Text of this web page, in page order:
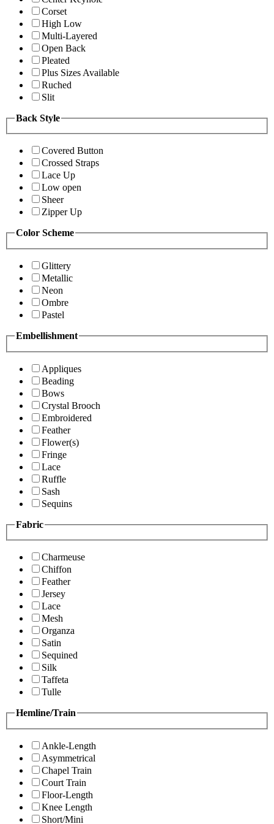
Corset
High Low
Multi-Layered
Open Back
Pleated
Plus Sizes Available
Ruched
Slit
Back Style
Covered Button
Crossed Straps
Lace Up
Low open
Sheer
Zipper Up
Color Scheme
Glittery
Metallic
Neon
Ombre
Pastel
Embellishment
Appliques
Beading
Bows
Crystal Brooch
Embroidered
Feather
Flower(s)
Fringe
Lace
Ruffle
Sash
Sequins
Fabric
Charmeuse
Chiffon
Feather
Jersey
Lace
Mesh
Organza
Satin
Sequined
Silk
Taffeta
Tulle
Hemline/Train
Ankle-Length
Asymmetrical
Chapel Train
Court Train
Floor-Length
Knee Length
Short/Mini